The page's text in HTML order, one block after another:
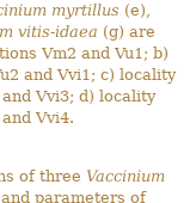
myrtillus (e),
vitis-idaea (g) are
Vm2 and Vu1; b)
and Vvi1; c) locality
Vvi3; d) locality
Vvi4.
of three Vaccinium
parameters of